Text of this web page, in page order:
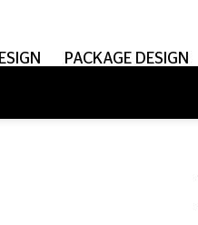
PACKAGE DESIGN